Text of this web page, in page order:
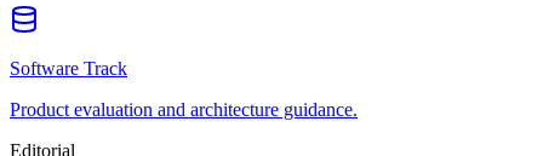
Software Track
Product evaluation and architecture guidance.
Editorial